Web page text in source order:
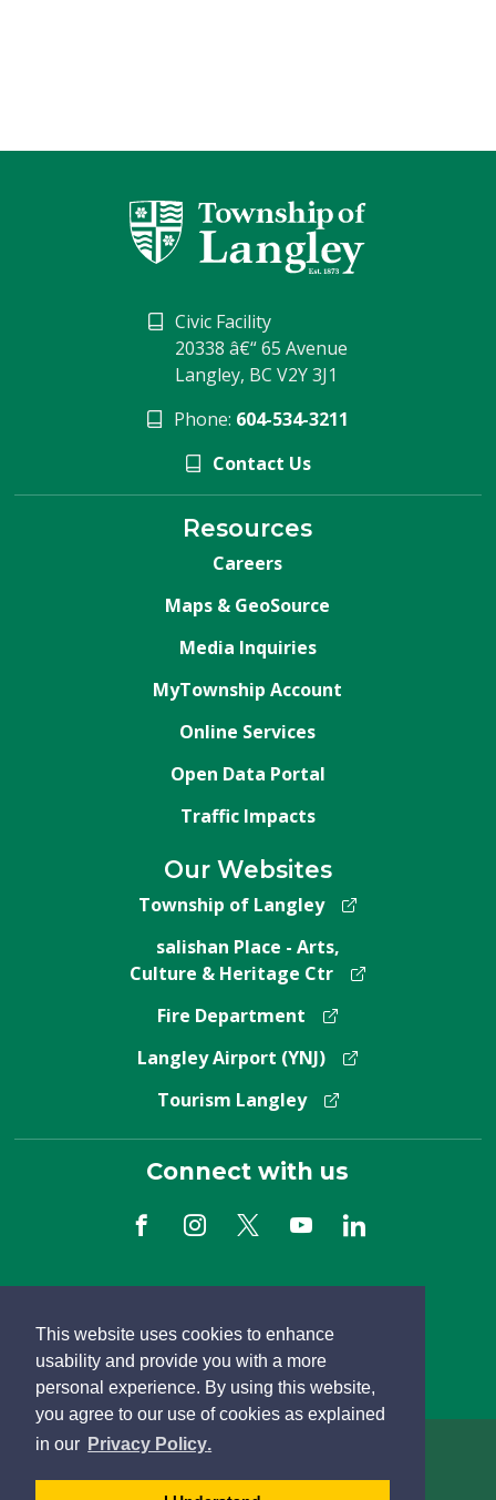
This website uses cookies to enhance
usability and provide you with a more
personal experience. By using this website,
you agree to our use of cookies as explained
in our Privacy Policy.
Civic Facility
20338 â€“ 65 Avenue
Langley, BC V2Y 3J1
Phone: 604-534-3211
Contact Us
Resources
Careers
Maps & GeoSource
Media Inquiries
MyTownship Account
Online Services
Open Data Portal
Traffic Impacts
Our Websites
Township of Langley
salishan Place - Arts,
Culture & Heritage Ctr
Fire Department
Langley Airport (YNJ)
Tourism Langley
Connect with us